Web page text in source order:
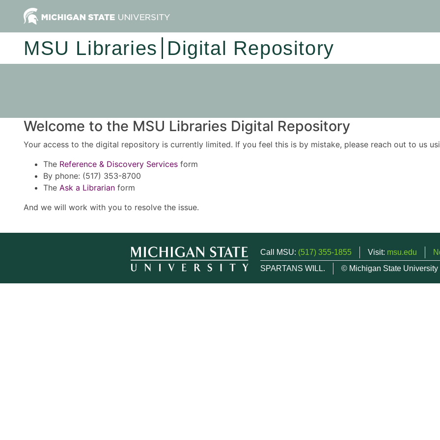
MSU Libraries Digital Repository
Welcome to the MSU Libraries Digital Repository
Your access to the digital repository is currently limited. If you feel this is by mistake, please reach out to us
The Reference & Discovery Services form
By phone: (517) 353-8700
The Ask a Librarian form
And we will work with you to resolve the issue.
Call MSU: (517) 355-1855 Visit: msu.edu
SPARTANS WILL.
© Michigan State University